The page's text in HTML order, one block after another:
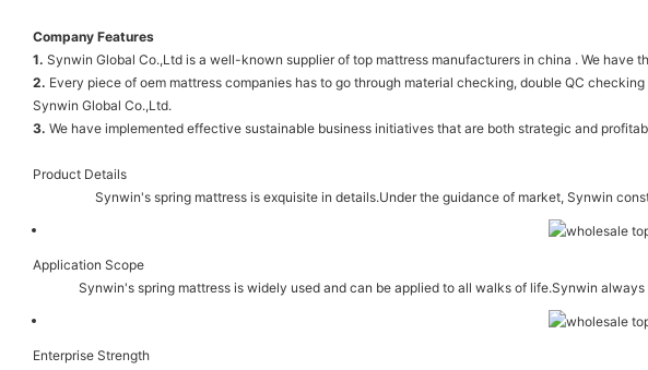
Company Features
1. Synwin Global Co.,Ltd is a well-known supplier of top mattress manufacturers in china . We have
2. Every piece of oem mattress companies has to go through material checking, double QC
Synwin Global Co.,Ltd.
3. We have implemented effective sustainable business initiatives that are both strategic and
Product Details
Synwin's spring mattress is exquisite in details.Under the guidance of market, Synwin
Application Scope
Synwin's spring mattress is widely used and can be applied to all walks of life.Synwin
Enterprise Strength